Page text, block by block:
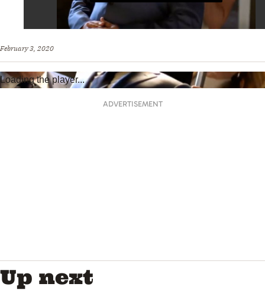
of
1
minute,
0
February 3, 2020
Loading the player...
ADVERTISEMENT
Up next